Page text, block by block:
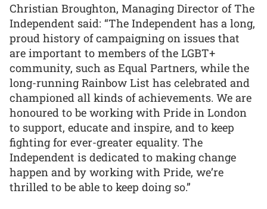
Christian Broughton, Managing Director of The
Independent said: “The Independent has a long,
proud history of campaigning on issues that
are important to members of the LGBT+
community, such as Equal Partners, while the
long-running Rainbow List has celebrated and
championed all kinds of achievements. We are
honoured to be working with Pride in London
to support, educate and inspire, and to keep
fighting for ever-greater equality. The
Independent is dedicated to making change
happen and by working with Pride, we’re
thrilled to be able to keep doing so.”